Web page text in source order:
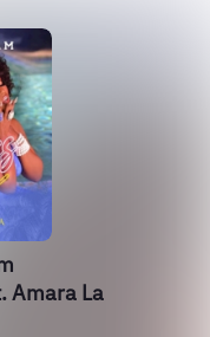
Amara La